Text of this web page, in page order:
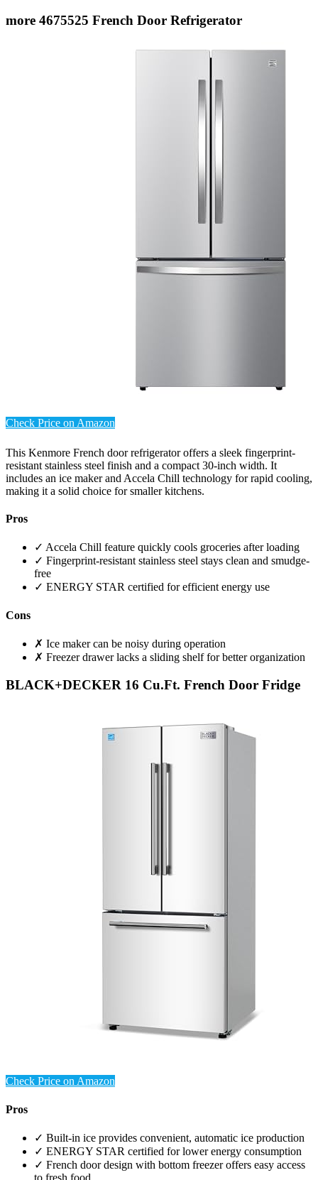
more 4675525 French Door Refrigerator
Check Price on Amazon
This Kenmore French door refrigerator offers a sleek fingerprint-
resistant stainless steel finish and a compact 30-inch width. It
includes an ice maker and Accela Chill technology for rapid cooling,
making it a solid choice for smaller kitchens.
Pros
✓ Accela Chill feature quickly cools groceries after loading
✓ Fingerprint-resistant stainless steel stays clean and smudge-
free
✓ ENERGY STAR certified for efficient energy use
Cons
✗ Ice maker can be noisy during operation
✗ Freezer drawer lacks a sliding shelf for better organization
BLACK+DECKER 16 Cu.Ft. French Door Fridge
Check Price on Amazon
Pros
✓ Built-in ice provides convenient, automatic ice production
✓ ENERGY STAR certified for lower energy consumption
✓ French door design with bottom freezer offers easy access
to fresh food